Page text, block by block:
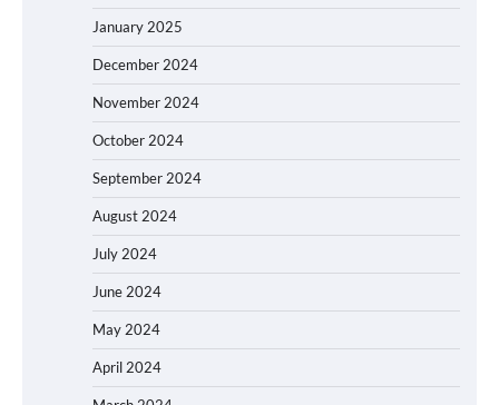
January 2025
December 2024
November 2024
October 2024
September 2024
August 2024
July 2024
June 2024
May 2024
April 2024